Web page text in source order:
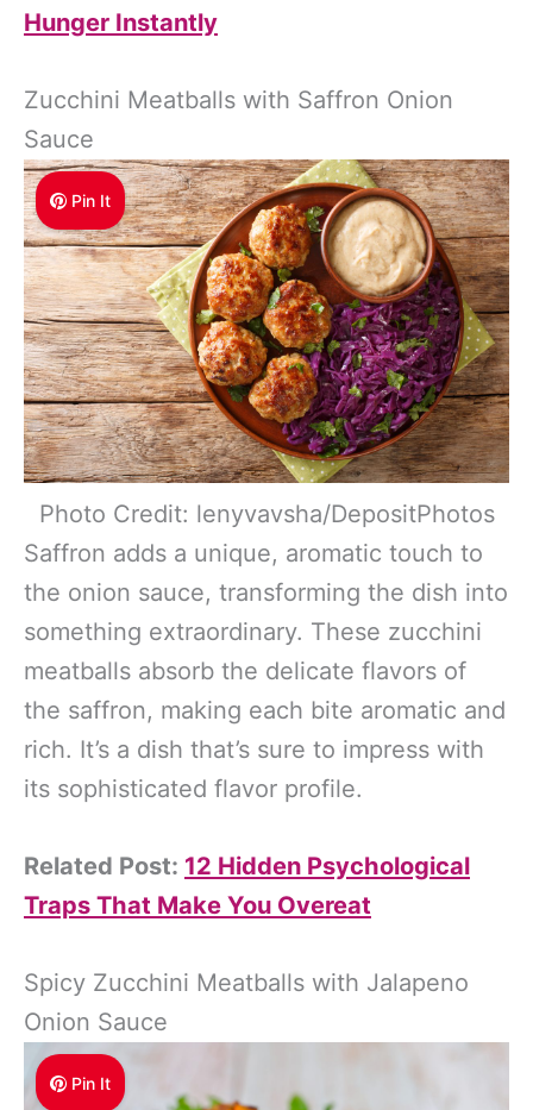
Hunger Instantly
Zucchini Meatballs with Saffron Onion
Sauce
Pin It
Photo Credit: lenyvavsha/DepositPhotos
Saffron adds a unique, aromatic touch to
the onion sauce, transforming the dish into
something extraordinary. These zucchini
meatballs absorb the delicate flavors of
the saffron, making each bite aromatic and
rich. It’s a dish that’s sure to impress with
its sophisticated flavor profile.
Related Post: 12 Hidden Psychological
Traps That Make You Overeat
Spicy Zucchini Meatballs with Jalapeno
Onion Sauce
Pin It